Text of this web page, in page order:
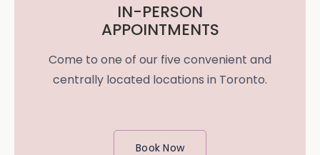
IN-PERSON
APPOINTMENTS
Come to one of our five convenient and
centrally located locations in Toronto.
Book Now